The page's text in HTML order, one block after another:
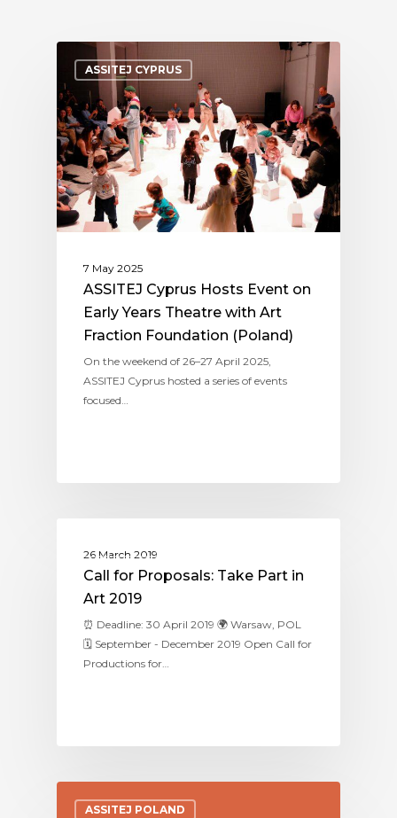
ASSITEJ CYPRUS
7 May 2025
ASSITEJ Cyprus Hosts Event on
Early Years Theatre with Art
Fraction Foundation (Poland)
On the weekend of 26–27 April 2025,
ASSITEJ Cyprus hosted a series of events
focused…
26 March 2019
Call for Proposals: Take Part in
Art 2019
⏰ Deadline: 30 April 2019 🌍 Warsaw, POL
🗓 September - December 2019 Open Call for
Productions for…
ASSITEJ POLAND